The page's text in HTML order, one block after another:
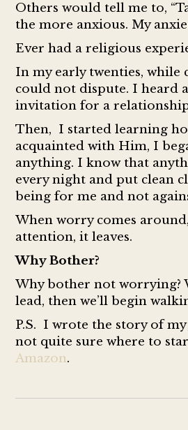
Others would tell me to,
the more anxious. My
Ever had a religious
In my early twenties, while
could not dispute. I heard
invitation for a
Then, I started learning
acquainted with Him, I
anything. I know that
every night and put clean
being for me and not
When worry comes
attention, it leaves.
Why Bother?
Why bother not worrying?
lead, then we’ll begin
P.S. I wrote the story of
not quite sure where to
Amazon.